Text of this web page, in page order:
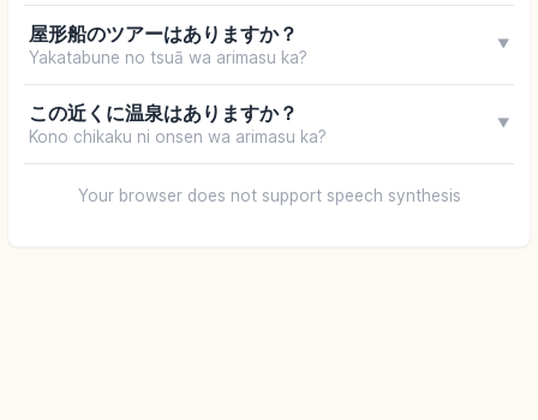
屋形船のツアーはありますか？
Yakatabune no tsuā wa arimasu ka?
▼
この近くに温泉はありますか？
Kono chikaku ni onsen wa arimasu ka?
▼
Your browser does not support speech synthesis